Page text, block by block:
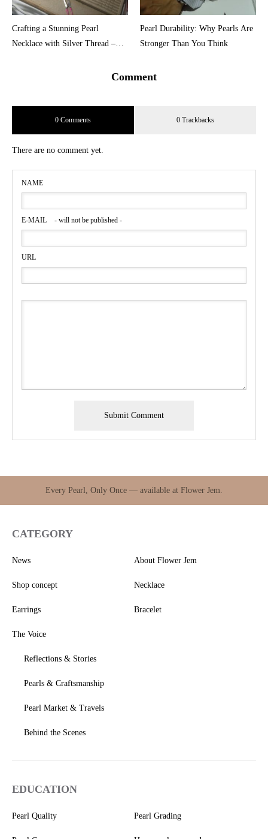
Crafting a Stunning Pearl
Necklace with Silver Thread –
Pearl Durability: Why Pearls Are
Stronger Than You Think
Comment
0 Comments 0 Trackbacks
There are no comment yet.
NAME
E-MAIL - will not be published -
URL
Every Pearl, Only Once — available at Flower Jem.
CATEGORY
News About Flower Jem
Shop concept Necklace
Earrings Bracelet
The Voice
Reflections & Stories
Pearls & Craftsmanship
Pearl Market & Travels
Behind the Scenes
EDUCATION
Pearl Quality Pearl Grading